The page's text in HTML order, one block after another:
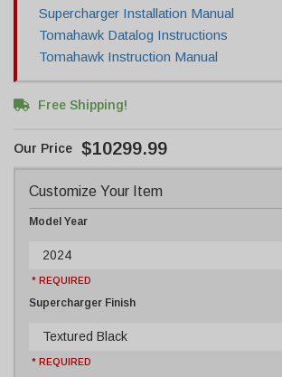
Supercharger Installation Manual
Tomahawk Datalog Instructions
Tomahawk Instruction Manual
Free Shipping!
$10299.99
Customize Your Item
Model Year
2024
* REQUIRED
Supercharger Finish
Textured Black
* REQUIRED